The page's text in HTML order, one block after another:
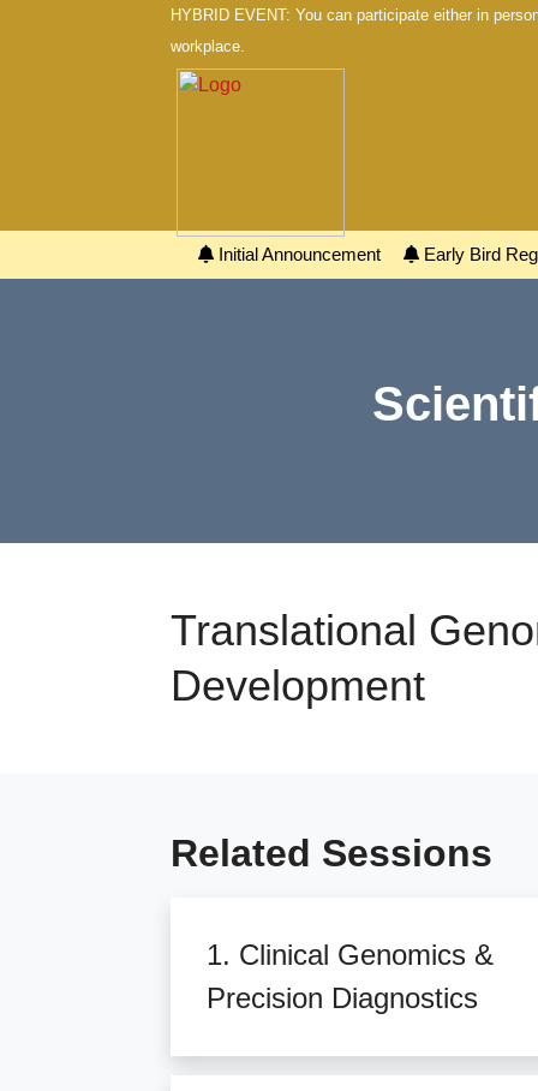
HYBRID EVENT: You can participate either in
workplace.
Initial Announcement Early Bird
Translational
Development
Related Sessions
1. Clinical Genomics &
Precision Diagnostics